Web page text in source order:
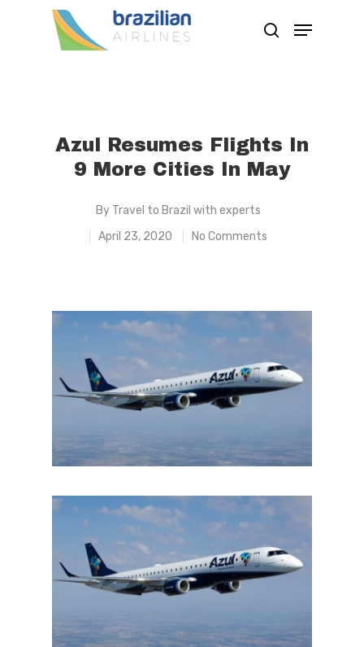
Azul Resumes Flights In
9 More Cities In May
By Travel to Brazil with experts
April 23, 2020
No Comments